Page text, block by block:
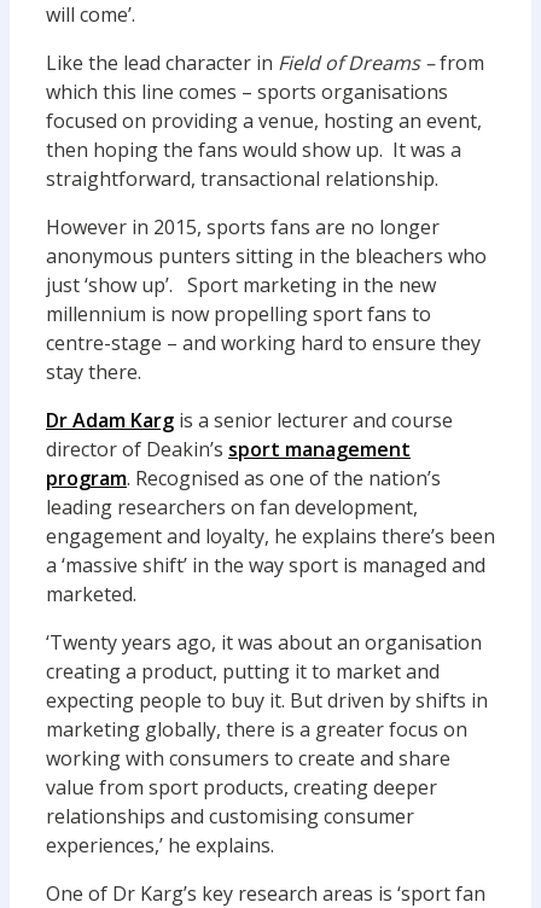
will come’.
Like the lead character in Field of Dreams –from
which this line comes – sports organisations
focused on providing a venue, hosting an event,
then hoping the fans would show up. It was a
straightforward, transactional relationship.
However in 2015, sports fans are no longer
anonymous punters sitting in the bleachers who
just ‘show up’. Sport marketing in the new
millennium is now propelling sport fans to
centre-stage – and working hard to ensure they
stay there.
Dr Adam Karg is a senior lecturer and course
director of Deakin’s sport management
program. Recognised as one of the nation’s
leading researchers on fan development,
engagement and loyalty, he explains there’s been
a ‘massive shift’ in the way sport is managed and
marketed.
‘Twenty years ago, it was about an organisation
creating a product, putting it to market and
expecting people to buy it. But driven by shifts in
marketing globally, there is a greater focus on
working with consumers to create and share
value from sport products, creating deeper
relationships and customising consumer
experiences,’ he explains.
One of Dr Karg’s key research areas is ‘sport fan